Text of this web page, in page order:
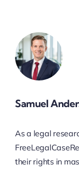
Samuel
As a legal
their rights in